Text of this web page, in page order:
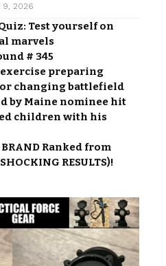
9, 2026
Test yourself on
marvels
# 345
preparing
changing battlefield
by Maine nominee hit
children with his
BRAND Ranked from
RESULTS)!